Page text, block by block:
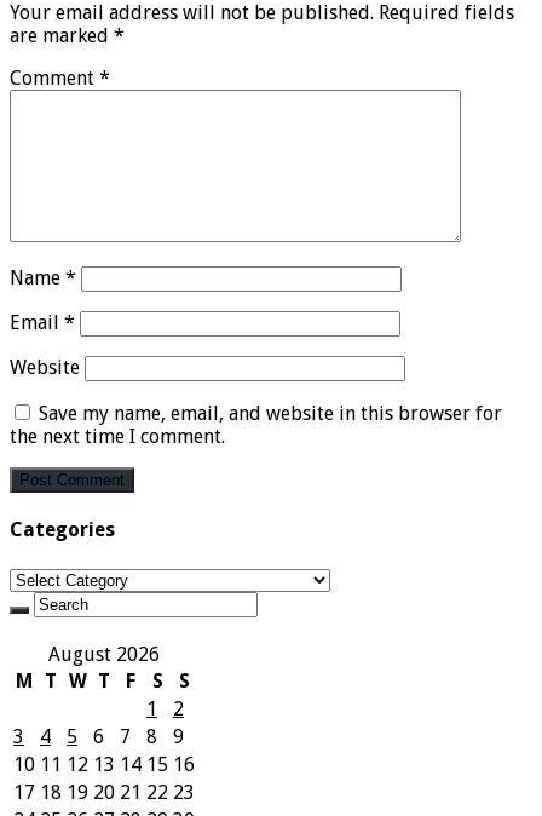
Your email address will not be published. Required fields
are marked *
Comment *
Name *
Email *
Website
Save my name, email, and website in this browser for
the next time I comment.
Categories
Categories
August 2026
M
T W T F S
S
1
2
3
4 5 6 7 8
9
10 11 12 13 14 15 16
17 18 19 20 21 22 23